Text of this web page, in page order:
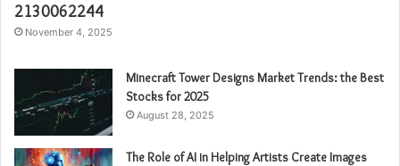
2130062244
November 4, 2025
Minecraft Tower Designs Market Trends: the Best
Stocks for 2025
August 28, 2025
The Role of AI in Helping Artists Create Images